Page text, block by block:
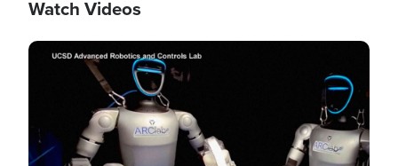
Watch Videos
Image